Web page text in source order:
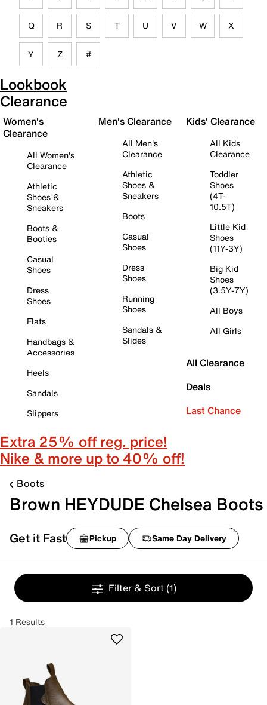
Q R S T U V W X
Y Z #
Lookbook
Clearance
Women's
Clearance
All Women's
Clearance
Athletic
Shoes &
Sneakers
Boots &
Booties
Casual
Shoes
Dress
Shoes
Flats
Handbags &
Accessories
Heels
Sandals
Slippers
Men's Clearance
All Men's
Clearance
Athletic
Shoes &
Sneakers
Boots
Casual
Shoes
Dress
Shoes
Running
Shoes
Sandals &
Slides
Kids' Clearance
All Kids
Clearance
Toddler
Shoes
(4T-
10.5T)
Little Kid
Shoes
(11Y-3Y)
Big Kid
Shoes
(3.5Y-7Y)
All Boys
All Girls
All Clearance
Deals
Last Chance
Extra 25% off reg. price!
Nike & more up to 40% off!
Boots
Brown HEYDUDE Chelsea Boots
Get it Fast Pickup Same Day Delivery
Filter & Sort (1)
1 Results